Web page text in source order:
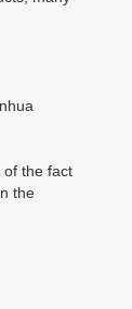
of the fact
the